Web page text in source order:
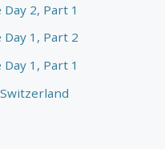
2, Part 1
1, Part 2
1, Part 1